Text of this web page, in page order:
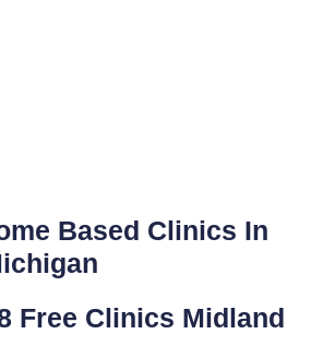
Based Clinics In
Free Clinics Midland